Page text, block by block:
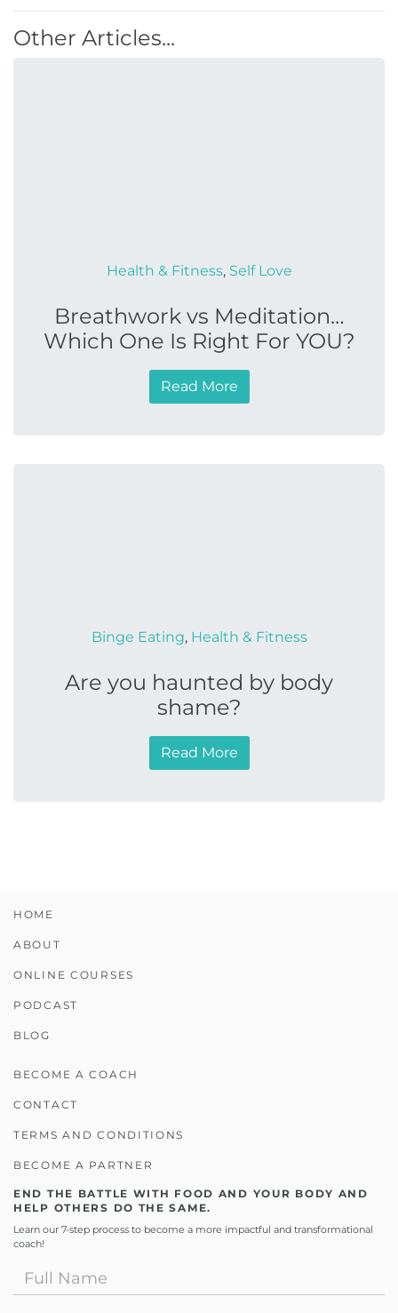
Other Articles...
Health & Fitness, Self Love
Breathwork vs Meditation…
Which One Is Right For YOU?
Read More
Binge Eating, Health & Fitness
Are you haunted by body
shame?
Read More
HOME
ABOUT
ONLINE COURSES
PODCAST
BLOG
BECOME A COACH
CONTACT
TERMS AND CONDITIONS
BECOME A PARTNER
END THE BATTLE WITH FOOD AND YOUR BODY AND
HELP OTHERS DO THE SAME.
Learn our 7-step process to become a more impactful and transformational
coach!